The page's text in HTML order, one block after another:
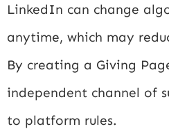
LinkedIn can change
anytime, which may
By creating a Giving
independent channel of
to platform rules.